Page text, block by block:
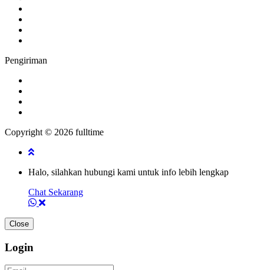
Pengiriman
Copyright © 2026 fulltime
Halo, silahkan hubungi kami untuk info lebih lengkap
Chat Sekarang
Close
Login